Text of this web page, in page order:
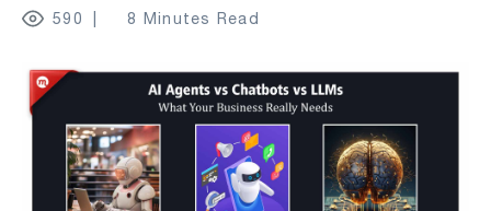
590 8 Minutes Read